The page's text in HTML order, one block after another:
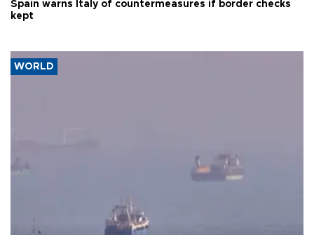
Spain warns Italy of countermeasures if border checks
kept
WORLD